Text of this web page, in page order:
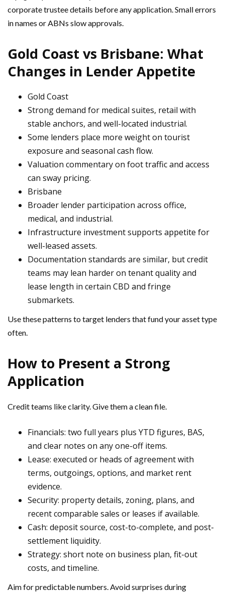
corporate trustee details before any application. Small errors
in names or ABNs slow approvals.
Gold Coast vs Brisbane: What
Changes in Lender Appetite
Gold Coast
Strong demand for medical suites, retail with
stable anchors, and well-located industrial.
Some lenders place more weight on tourist
exposure and seasonal cash flow.
Valuation commentary on foot traffic and access
can sway pricing.
Brisbane
Broader lender participation across office,
medical, and industrial.
Infrastructure investment supports appetite for
well-leased assets.
Documentation standards are similar, but credit
teams may lean harder on tenant quality and
lease length in certain CBD and fringe
submarkets.
Use these patterns to target lenders that fund your asset type
often.
How to Present a Strong
Application
Credit teams like clarity. Give them a clean file.
Financials: two full years plus YTD figures, BAS,
and clear notes on any one-off items.
Lease: executed or heads of agreement with
terms, outgoings, options, and market rent
evidence.
Security: property details, zoning, plans, and
recent comparable sales or leases if available.
Cash: deposit source, cost-to-complete, and post-
settlement liquidity.
Strategy: short note on business plan, fit-out
costs, and timeline.
Aim for predictable numbers. Avoid surprises during